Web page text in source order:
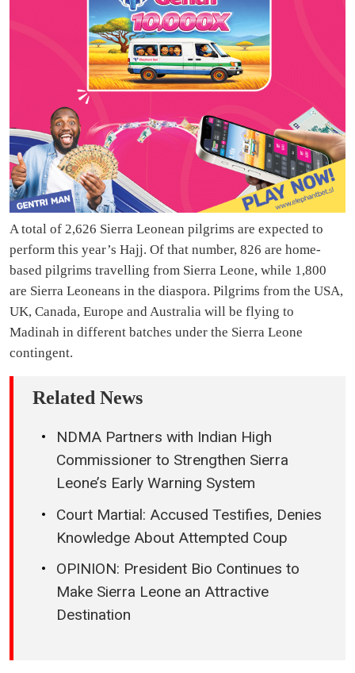
A total of 2,626 Sierra Leonean pilgrims are expected to
perform this year’s Hajj. Of that number, 826 are home-
based pilgrims travelling from Sierra Leone, while 1,800
are Sierra Leoneans in the diaspora. Pilgrims from the USA,
UK, Canada, Europe and Australia will be flying to
Madinah in different batches under the Sierra Leone
contingent.
Related News
NDMA Partners with Indian High
Commissioner to Strengthen Sierra
Leone’s Early Warning System
Court Martial: Accused Testifies, Denies
Knowledge About Attempted Coup
OPINION: President Bio Continues to
Make Sierra Leone an Attractive
Destination